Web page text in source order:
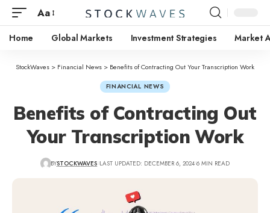
Aa
Home Global Markets Investment Strategies Market
StockWaves > Financial News > Benefits of Contracting Out Your Transcription Work
FINANCIAL NEWS
Benefits of Contracting Out
Your Transcription Work
BYSTOCKWAVES LAST UPDATED: DECEMBER 6, 2024 6 MIN READ